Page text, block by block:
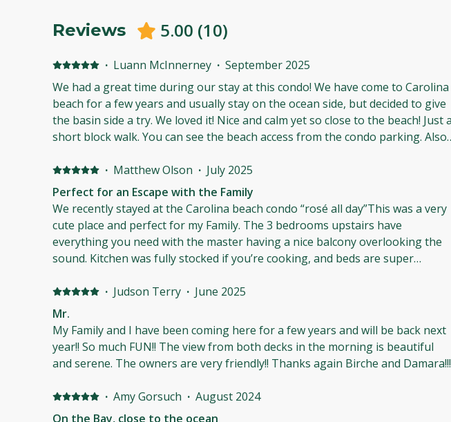
Reviews 5.00 (10)
· Luann McInnerney · September 2025
We had a great time during our stay at this condo! We have come to Carolina
beach for a few years and usually stay on the ocean side, but decided to give
the basin side a try. We loved it! Nice and calm yet so close to the beach! Just a
short block walk. You can see the beach access from the condo parking. Also
bedding, and I was happy there was no street noise. All was clean. I also loved
the balconies. Perfect for coffee in the morning and wine in the evening.
There was a hose for rinsing, easy parking and more. The pool looked nice
but it was a little to cool for me this weekend, but will definitely return here
on future trips!
· Matthew Olson · July 2025
Perfect for an Escape with the Family
We recently stayed at the Carolina beach condo “rosé all day”This was a very
cute place and perfect for my Family. The 3 bedrooms upstairs have
everything you need with the master having a nice balcony overlooking the
sound. Kitchen was fully stocked if you’re cooking, and beds are super
shampoo/conditioner and body wash in the bathrooms (especially since I
forgot ).Beach access is about 300ft away and there is a pool if you don’t want
to be bothered with the sand.The other residents were super friendly as
well.If you’re looking for a nice quiet place to relax and recharge rosé all day
may be the perfect place for you.
· Judson Terry · June 2025
Mr.
My Family and I have been coming here for a few years and will be back next
year!! So much FUN!! The view from both decks in the morning is beautiful
and serene. The owners are very friendly!! Thanks again Birche and Damara!!!
· Amy Gorsuch · August 2024
On the Bay, close to the ocean